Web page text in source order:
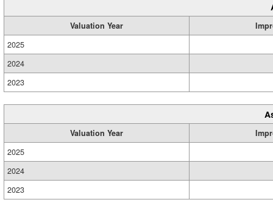
Valuation Year
2025
2024
2023
Valuation Year
2025
2024
2023